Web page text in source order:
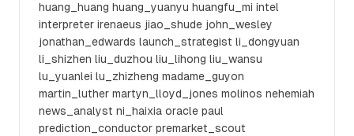
huang_huang huang_yuanyu huangfu_mi intel
interpreter irenaeus jiao_shude john_wesley
jonathan_edwards launch_strategist li_dongyuan
li_shizhen liu_duzhou liu_lihong liu_wansu
lu_yuanlei lu_zhizheng madame_guyon
martin_luther martyn_lloyd_jones molinos nehemiah
news_analyst ni_haixia oracle paul
prediction_conductor premarket_scout